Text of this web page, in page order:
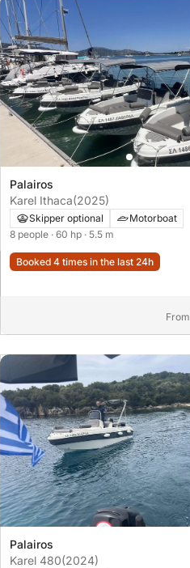
Palairos
Karel Ithaca(2025)
Skipper optional
Motorboat
8 people · 60 hp · 5.5 m
Booked 4 times in the last 24h
From
Palairos
Karel 480(2024)